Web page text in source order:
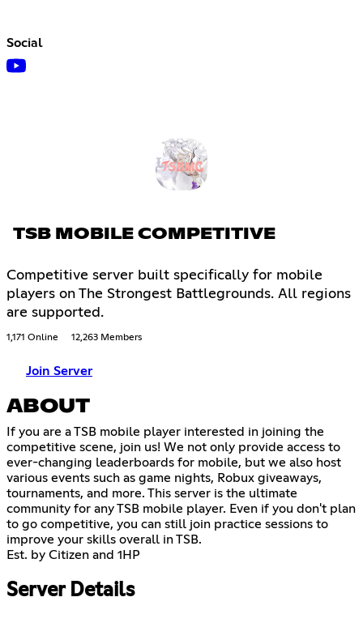
Social
TSB MOBILE COMPETITIVE
Competitive server built specifically for mobile
players on The Strongest Battlegrounds. All regions
are supported.
1,171 Online 12,263 Members
Join Server
ABOUT
If you are a TSB mobile player interested in joining the
competitive scene, join us! We not only provide access to
ever-changing leaderboards for mobile, but we also host
various events such as game nights, Robux giveaways,
tournaments, and more. This server is the ultimate
community for any TSB mobile player. Even if you don't plan
to go competitive, you can still join practice sessions to
improve your skills overall in TSB.
Est. by Citizen and 1HP
Server Details